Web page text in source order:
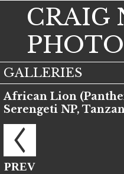
CRAIG
GALLERIES
African Lion
Serengeti NP,
PREV